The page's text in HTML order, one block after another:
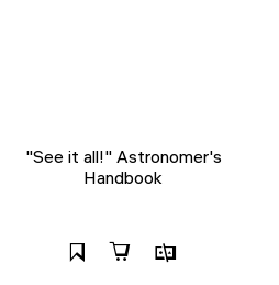
"See it all!" Astronomer's
Handbook